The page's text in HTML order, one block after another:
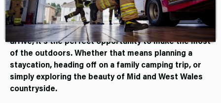
As the seasons shift and warmer weather begins to
arrive, it’s the perfect opportunity to make the most
of the outdoors. Whether that means planning a
staycation, heading off on a family camping trip, or
simply exploring the beauty of Mid and West Wales
countryside.